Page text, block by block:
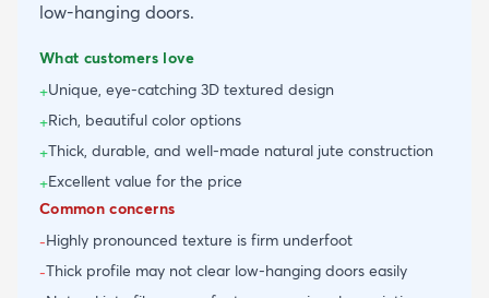
low-hanging doors.
What customers love
+Unique, eye-catching 3D textured design
+Rich, beautiful color options
+Thick, durable, and well-made natural jute construction
+Excellent value for the price
Common concerns
-Highly pronounced texture is firm underfoot
-Thick profile may not clear low-hanging doors easily